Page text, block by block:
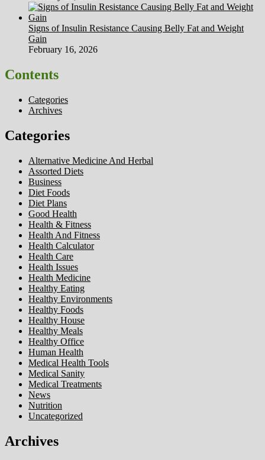
Signs of Insulin Resistance Causing Belly Fat and Weight
Gain
February 16, 2026
Contents
Categories
Archives
Categories
Alternative Medicine And Herbal
Assorted Diets
Business
Diet Foods
Diet Plans
Good Health
Health & Fitness
Health And Fitness
Health Calculator
Health Care
Health Issues
Health Medicine
Healthy Eating
Healthy Environments
Healthy Foods
Healthy House
Healthy Meals
Healthy Office
Human Health
Medical Health Tools
Medical Sanity
Medical Treatments
News
Nutrition
Uncategorized
Archives